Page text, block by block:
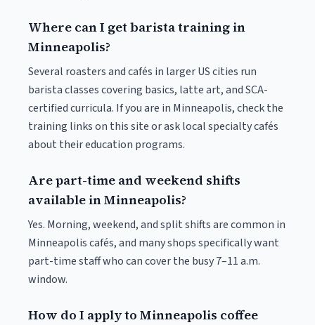
Where can I get barista training in
Minneapolis?
Several roasters and cafés in larger US cities run
barista classes covering basics, latte art, and SCA-
certified curricula. If you are in Minneapolis, check the
training links on this site or ask local specialty cafés
about their education programs.
Are part-time and weekend shifts
available in Minneapolis?
Yes. Morning, weekend, and split shifts are common in
Minneapolis cafés, and many shops specifically want
part-time staff who can cover the busy 7–11 a.m.
window.
How do I apply to Minneapolis coffee